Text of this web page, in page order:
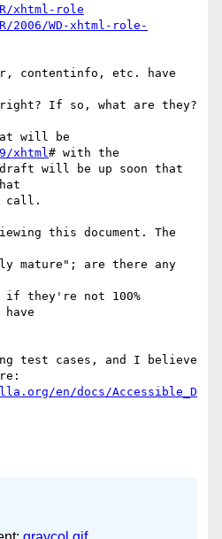
xhtml-role
2006/WD-xhtml-role-
contentinfo, etc. have
If so, what are they?
xhtml# with the
draft will be up soon that
call.
this document. The
mature"; are there any
if they're not 100%
test cases, and I believe
en/docs/Accessible_D